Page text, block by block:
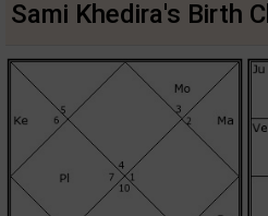
Sami Khedira's Birth